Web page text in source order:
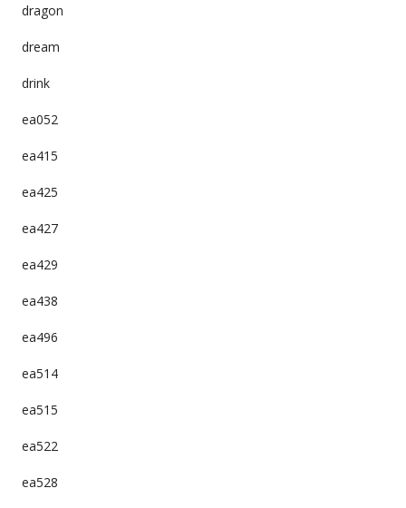
dragon
dream
drink
ea052
ea415
ea425
ea427
ea429
ea438
ea496
ea514
ea515
ea522
ea528